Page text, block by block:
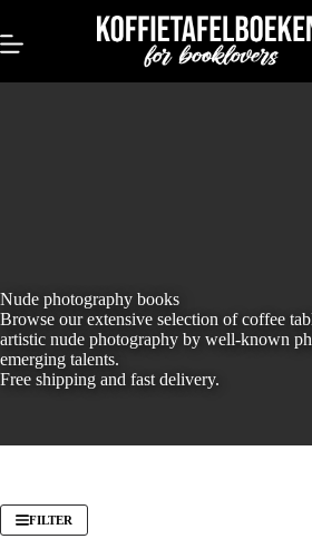
content
Nude photography books
Browse our extensive selection of coffee
artistic nude photography by well-known
emerging talents.
Free shipping and fast delivery.
FILTER